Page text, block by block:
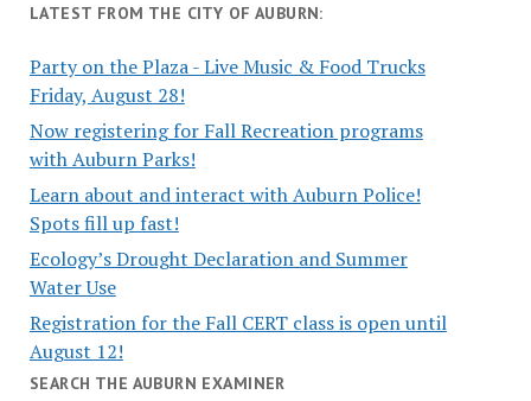
LATEST FROM THE CITY OF AUBURN:
Party on the Plaza - Live Music & Food Trucks
Friday, August 28!
Now registering for Fall Recreation programs
with Auburn Parks!
Learn about and interact with Auburn Police!
Spots fill up fast!
Ecology’s Drought Declaration and Summer
Water Use
Registration for the Fall CERT class is open until
August 12!
SEARCH THE AUBURN EXAMINER